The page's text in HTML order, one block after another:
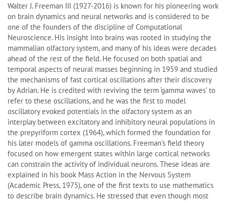
Walter J. Freeman III (1927-2016) is known for his pioneering work
on brain dynamics and neural networks and is considered to be
one of the founders of the discipline of Computational
Neuroscience. His insight into brains was rooted in studying the
mammalian olfactory system, and many of his ideas were decades
ahead of the rest of the field. He focused on both spatial and
temporal aspects of neural masses beginning in 1959 and studied
the mechanisms of fast cortical oscillations after their discovery
by Adrian. He is credited with reviving the term ‘gamma waves’ to
refer to these oscillations, and he was the first to model
oscillatory evoked potentials in the olfactory system as an
interplay between excitatory and inhibitory neural populations in
the prepyriform cortex (1964), which formed the foundation for
his later models of gamma oscillations. Freeman’s field theory
focused on how emergent states within large cortical networks
can constrain the activity of individual neurons. These ideas are
explained in his book Mass Action in the Nervous System
(Academic Press, 1975), one of the first texts to use mathematics
to describe brain dynamics. He stressed that even though most